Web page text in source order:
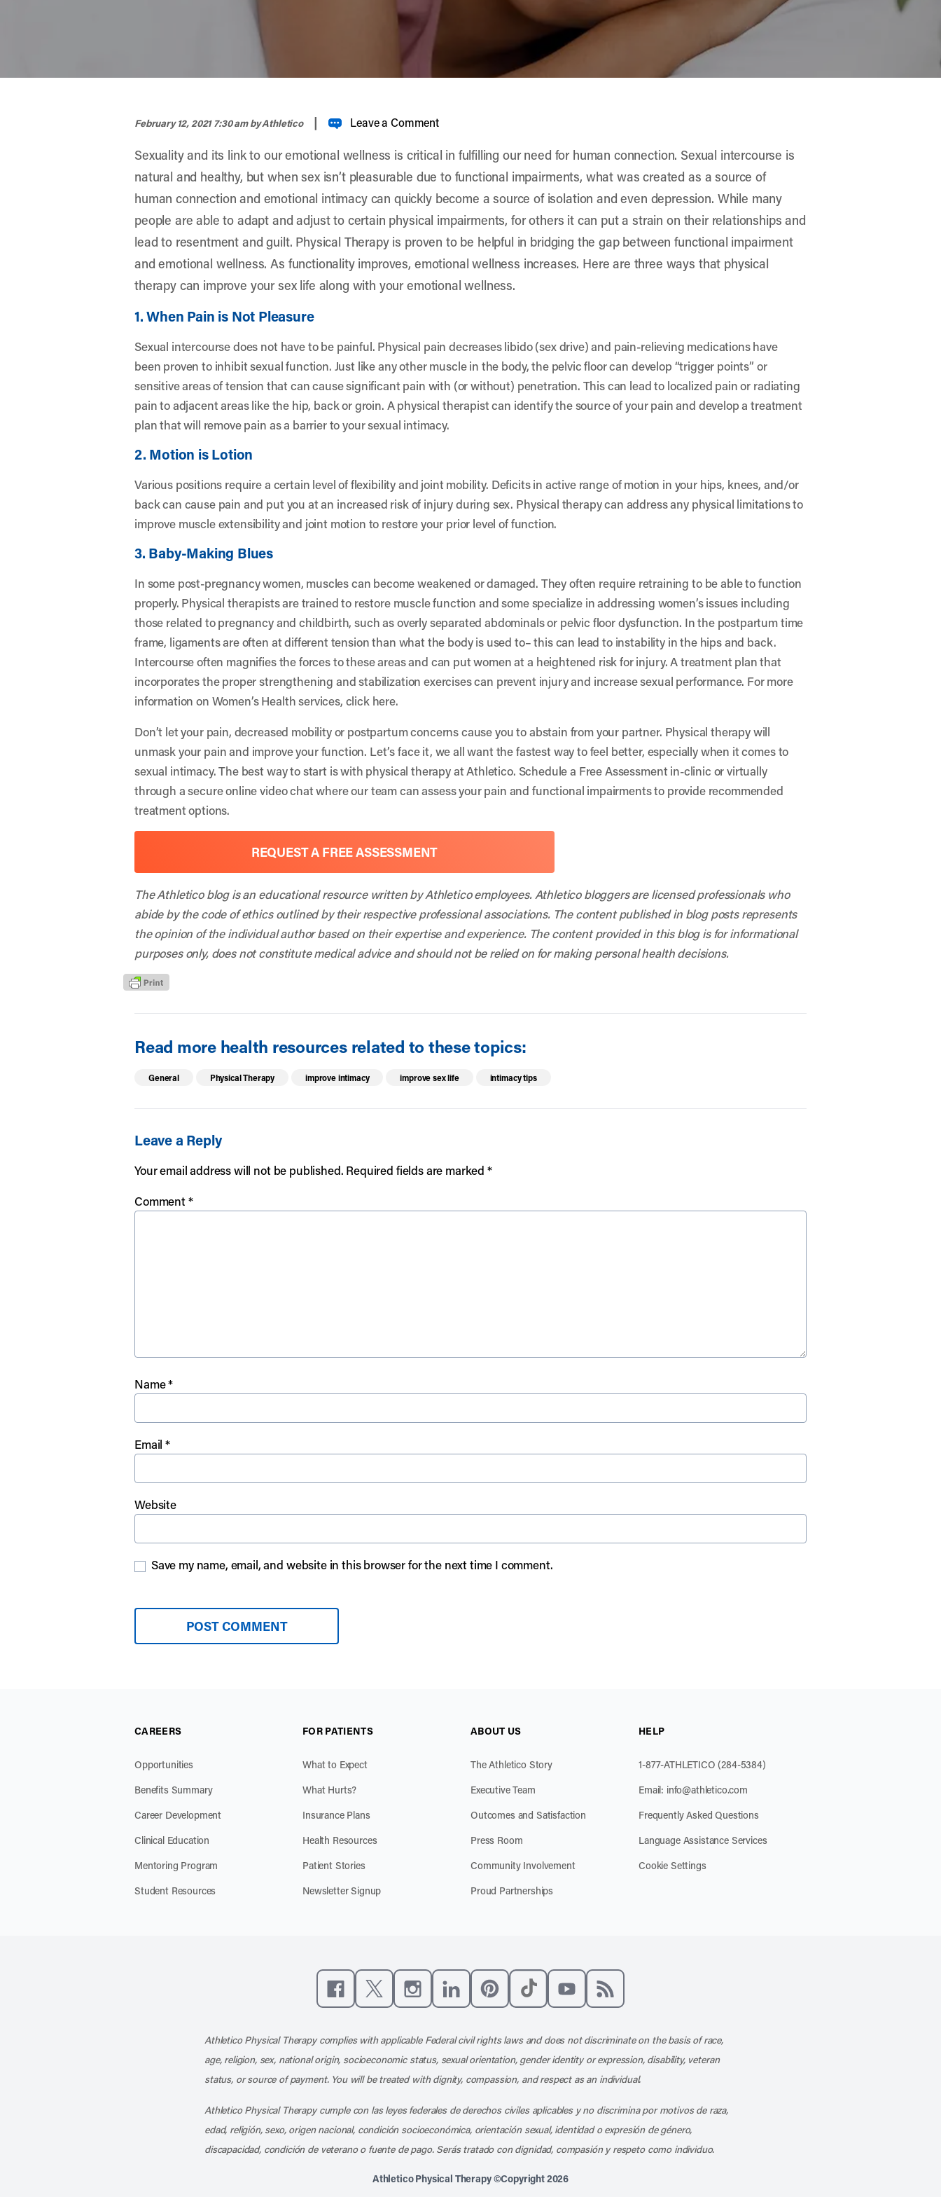
February 12, 2021 7:30 amby Athletico | Leave a Comment
Sexuality and its link to our emotional wellness is critical in fulfilling our need for human connection. Sexual intercourse is
natural and healthy, but when sex isn’t pleasurable due to functional impairments, what was created as a source of
human connection and emotional intimacy can quickly become a source of isolation and even depression. While many
people are able to adapt and adjust to certain physical impairments, for others it can put a strain on their relationships and
lead to resentment and guilt. Physical Therapy is proven to be helpful in bridging the gap between functional impairment
and emotional wellness. As functionality improves, emotional wellness increases. Here are three ways that physical
therapy can improve your sex life along with your emotional wellness.
1. When Pain is Not Pleasure
Sexual intercourse does not have to be painful. Physical pain decreases libido (sex drive) and pain-relieving medications have
been proven to inhibit sexual function. Just like any other muscle in the body, the pelvic floor can develop “trigger points” or
sensitive areas of tension that can cause significant pain with (or without) penetration. This can lead to localized pain or radiating
pain to adjacent areas like the hip, back or groin. A physical therapist can identify the source of your pain and develop a treatment
plan that will remove pain as a barrier to your sexual intimacy.
2. Motion is Lotion
Various positions require a certain level of flexibility and joint mobility. Deficits in active range of motion in your hips, knees, and/or
back can cause pain and put you at an increased risk of injury during sex. Physical therapy can address any physical limitations to
improve muscle extensibility and joint motion to restore your prior level of function.
3. Baby-Making Blues
In some post-pregnancy women, muscles can become weakened or damaged. They often require retraining to be able to function
properly. Physical therapists are trained to restore muscle function and some specialize in addressing women’s issues including
those related to pregnancy and childbirth, such as overly separated abdominals or pelvic floor dysfunction. In the postpartum time
frame, ligaments are often at different tension than what the body is used to– this can lead to instability in the hips and back.
Intercourse often magnifies the forces to these areas and can put women at a heightened risk for injury. A treatment plan that
incorporates the proper strengthening and stabilization exercises can prevent injury and increase sexual performance. For more
information on Women’s Health services, click here.
Don’t let your pain, decreased mobility or postpartum concerns cause you to abstain from your partner. Physical therapy will
unmask your pain and improve your function. Let’s face it, we all want the fastest way to feel better, especially when it comes to
sexual intimacy. The best way to start is with physical therapy at Athletico. Schedule a Free Assessment in-clinic or virtually
through a secure online video chat where our team can assess your pain and functional impairments to provide recommended
treatment options.
REQUEST A FREE ASSESSMENT
The Athletico blog is an educational resource written by Athletico employees. Athletico bloggers are licensed professionals who
abide by the code of ethics outlined by their respective professional associations. The content published in blog posts represents
the opinion of the individual author based on their expertise and experience. The content provided in this blog is for informational
purposes only, does not constitute medical advice and should not be relied on for making personal health decisions.
Read more health resources related to these topics:
General Physical Therapy improve intimacy improve sex life intimacy tips
Leave a Reply
Your email address will not be published. Required fields are marked *
Comment*
Name*
Email*
Website
Save my name, email, and website in this browser for the next time I comment.
CAREERS
Opportunities
Benefits Summary
Career Development
Clinical Education
Mentoring Program
Student Resources
FOR PATIENTS
What to Expect
What Hurts?
Insurance Plans
Health Resources
Patient Stories
Newsletter Signup
ABOUT US
The Athletico Story
Executive Team
Outcomes and Satisfaction
Press Room
Community Involvement
Proud Partnerships
HELP
1-877-ATHLETICO (284-5384)
Email: info@athletico.com
Frequently Asked Questions
Language Assistance Services
Cookie Settings
Athletico Physical Therapy complies with applicable Federal civil rights laws and does not discriminate on the basis of race,
age, religion, sex, national origin, socioeconomic status, sexual orientation, gender identity or expression, disability, veteran
status, or source of payment. You will be treated with dignity, compassion, and respect as an individual.
Athletico Physical Therapy cumple con las leyes federales de derechos civiles aplicables y no discrimina por motivos de raza,
edad, religión, sexo, origen nacional, condición socioeconómica, orientación sexual, identidad o expresión de género,
discapacidad, condición de veterano o fuente de pago. Serás tratado con dignidad, compasión y respeto como individuo.
Athletico Physical Therapy ©Copyright 2026